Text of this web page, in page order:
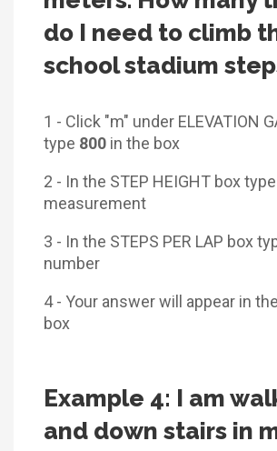
do I need to climb
school stadium
1 - Click "m" under ELEVATION
type 800 in the box
2 - In the STEP HEIGHT box
measurement
3 - In the STEPS PER LAP box
number
4 - Your answer will appear in
box
Example 4: I am
and down stairs in